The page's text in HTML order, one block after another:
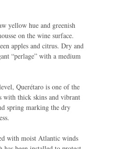
yellow hue and greenish
on the wine surface.
apples and citrus. Dry and
“perlage” with a medium
Querétaro is one of the
with thick skins and vibrant
spring marking the dry
with moist Atlantic winds